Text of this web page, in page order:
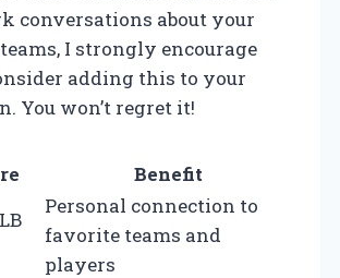
conversations about your
I strongly encourage
adding this to your
You won’t regret it!
Benefit
Personal connection to
favorite teams and
players